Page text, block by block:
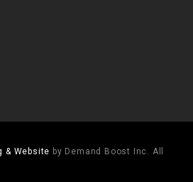
& Website by Demand Boost Inc. All